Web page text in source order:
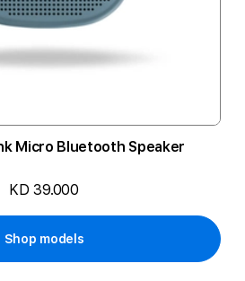
Micro Bluetooth Speaker
KD 39.000
Shop models